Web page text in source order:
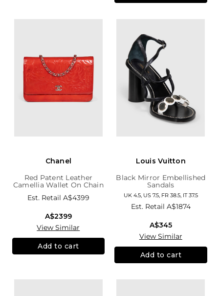
Chanel
Red Patent Leather
Camellia Wallet On Chain
Est. Retail A$4399
A$2399
View Similar
Add to cart
Louis Vuitton
Black Mirror Embellished
Sandals
UK 4.5, US 7.5, FR 38.5, IT 37.5
Est. Retail A$1874
A$345
View Similar
Add to cart